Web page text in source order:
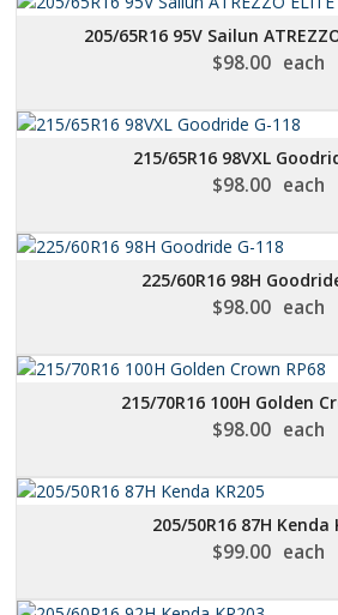
205/65R16 95V Sailun
$98.00 each
215/65R16 98VXL
$98.00 each
225/60R16 98H
$98.00 each
215/70R16 100H Golden
$98.00 each
205/50R16 87H Kenda
$99.00 each